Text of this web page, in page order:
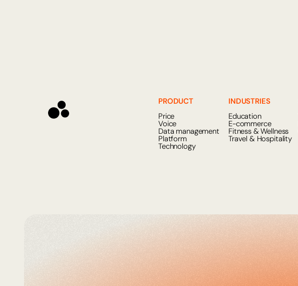
PRODUCT
Price
Voice
Data management
Platform
Technology
INDUSTRIES
Education
E-commerce
Fitness & Wellness
Travel & Hospitality